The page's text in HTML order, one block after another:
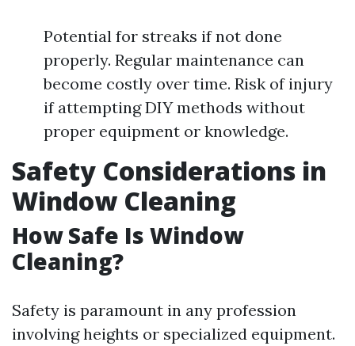
Potential for streaks if not done
properly. Regular maintenance can
become costly over time. Risk of injury
if attempting DIY methods without
proper equipment or knowledge.
Safety Considerations in
Window Cleaning
How Safe Is Window
Cleaning?
Safety is paramount in any profession
involving heights or specialized equipment.